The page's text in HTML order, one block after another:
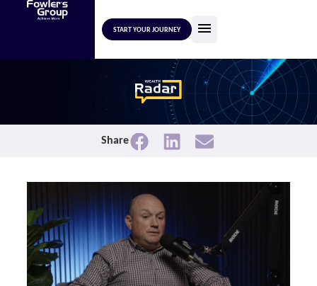
START YOUR JOURNEY
Share